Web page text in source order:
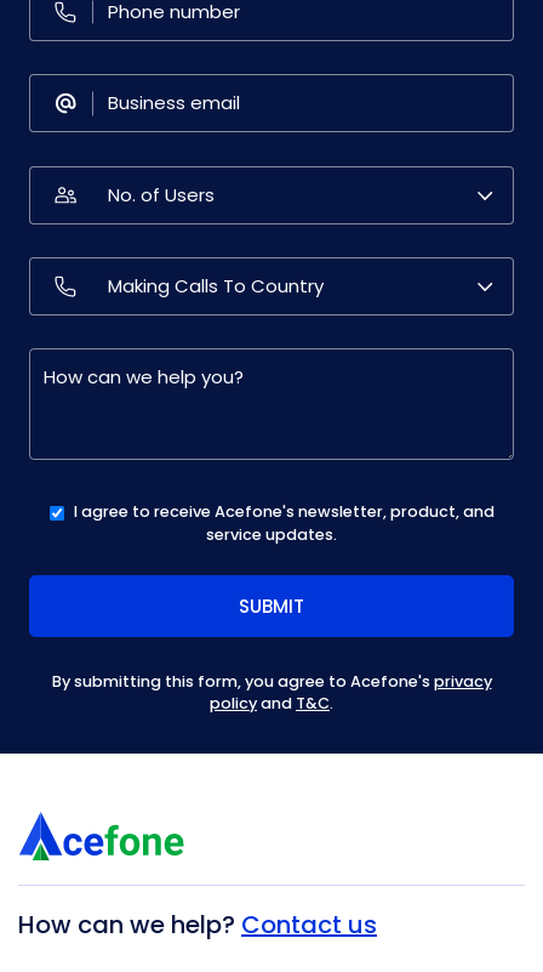
I agree to receive Acefone's newsletter, product, and
service updates.
By submitting this form, you agree to Acefone's privacy
policyand T&C.
How can we help? Contact us